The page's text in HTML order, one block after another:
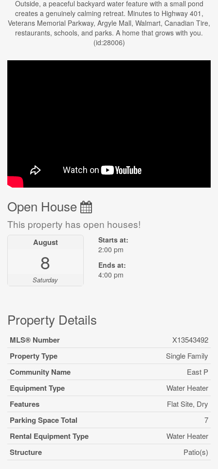
Outside, a peaceful backyard water feature with a small pond
creates a genuinely calming retreat. Minutes to Highway 401,
Veterans Memorial Parkway, Argyle Mall, Walmart, Canadian Tire,
restaurants, schools, and parks. A home that grows with you.
(id:28006)
Open House
This property has open houses!
August
8
Saturday
Starts at:
2:00 pm
Ends at:
4:00 pm
Property Details
MLS® Number X13543492
Property Type Single Family
Community Name East P
Equipment Type Water Heater
Features Flat Site, Dry
Parking Space Total 7
Rental Equipment Type Water Heater
Structure Patio(s)